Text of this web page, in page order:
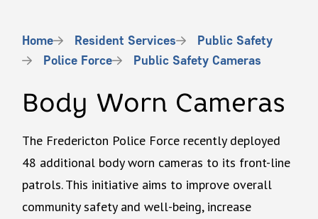
Breadcrumb
Home Resident Services
Public Safety
Police Force
Public Safety Cameras
Body Worn Cameras
The Fredericton Police Force recently deployed
48 additional body worn cameras to its front-line
patrols. This initiative aims to improve overall
community safety and well-being, increase